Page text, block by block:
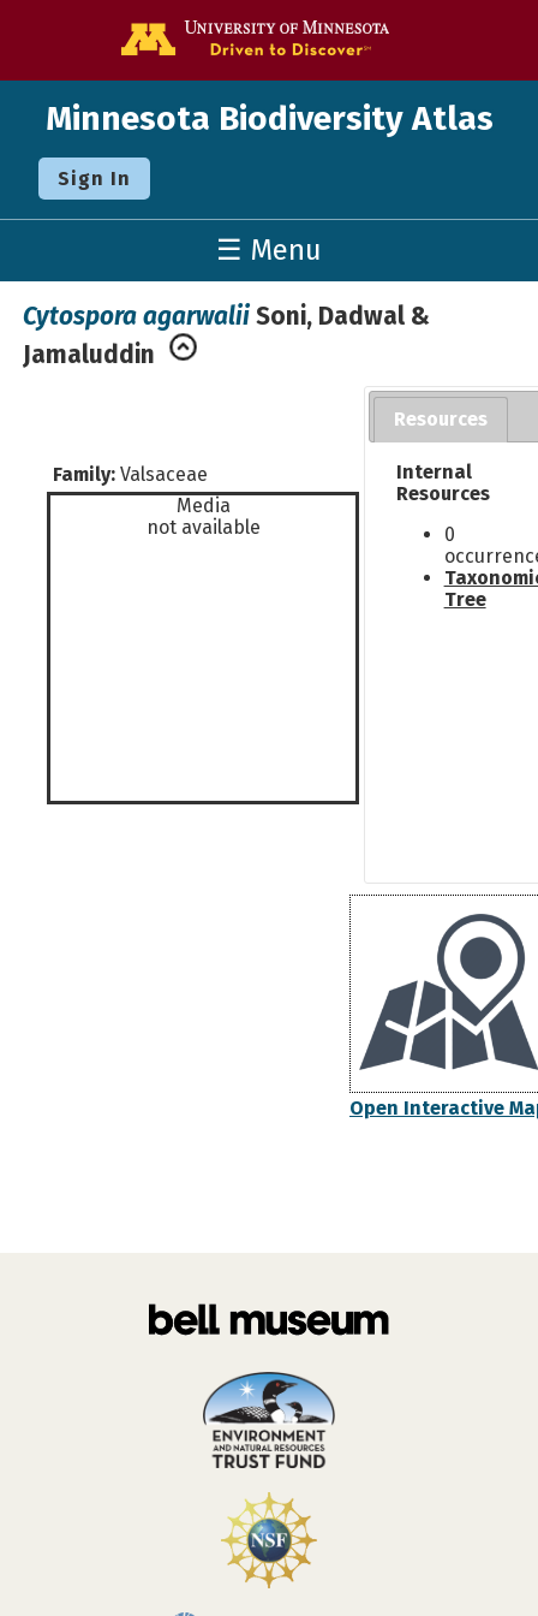
Minnesota Biodiversity Atlas
Sign In
☰ Menu
Cytospora agarwalii Soni, Dadwal &
Jamaluddin
Family: Valsaceae
Media
not available
Resources
Internal
Resources
0
Tree
Open Interactive